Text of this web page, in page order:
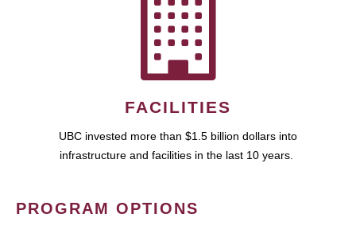
FACILITIES
UBC invested more than $1.5 billion dollars into
infrastructure and facilities in the last 10 years.
PROGRAM OPTIONS